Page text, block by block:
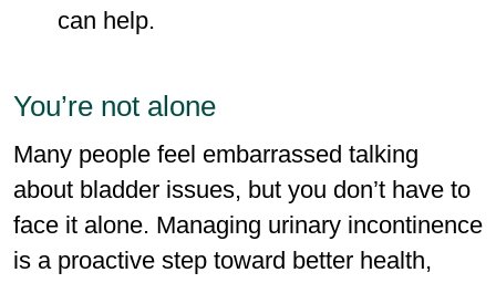
can help.
You’re not alone
Many people feel embarrassed talking
about bladder issues, but you don’t have to
face it alone. Managing urinary incontinence
is a proactive step toward better health,